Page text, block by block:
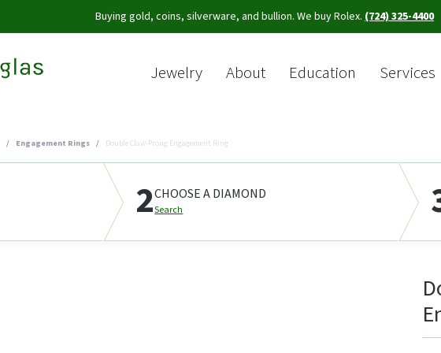
Buying gold, coins, silverware, and bullion. We buy Rolex. (724) 325-4400
Jewelry About Education Services
Engagement Rings Double Claw-Prong Engagement Ring
2CHOOSE A DIAMOND
Search